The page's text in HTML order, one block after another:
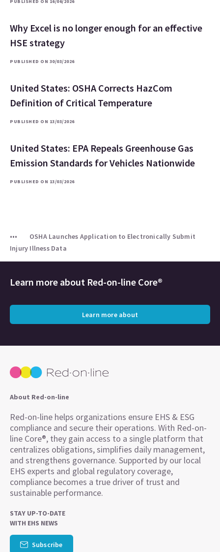
PUBLISHED ON 16/06/2026
Why Excel is no longer enough for an effective
HSE strategy
PUBLISHED ON 30/03/2026
United States: OSHA Corrects HazCom
Definition of Critical Temperature
PUBLISHED ON 13/03/2026
United States: EPA Repeals Greenhouse Gas
Emission Standards for Vehicles Nationwide
PUBLISHED ON 13/03/2026
OSHA Launches Application to Electronically Submit
Injury Illness Data
Learn more about Red-on-line Core®
Learn more about
About Red-on-line
Red-on-line helps organizations ensure EHS & ESG
compliance and secure their operations. With Red-on-
line Core®, they gain access to a single platform that
centralizes obligations, simplifies daily management,
and strengthens governance. Supported by our local
EHS experts and global regulatory coverage,
compliance becomes a true driver of trust and
sustainable performance.
STAY UP-TO-DATE
WITH EHS NEWS
Subscribe